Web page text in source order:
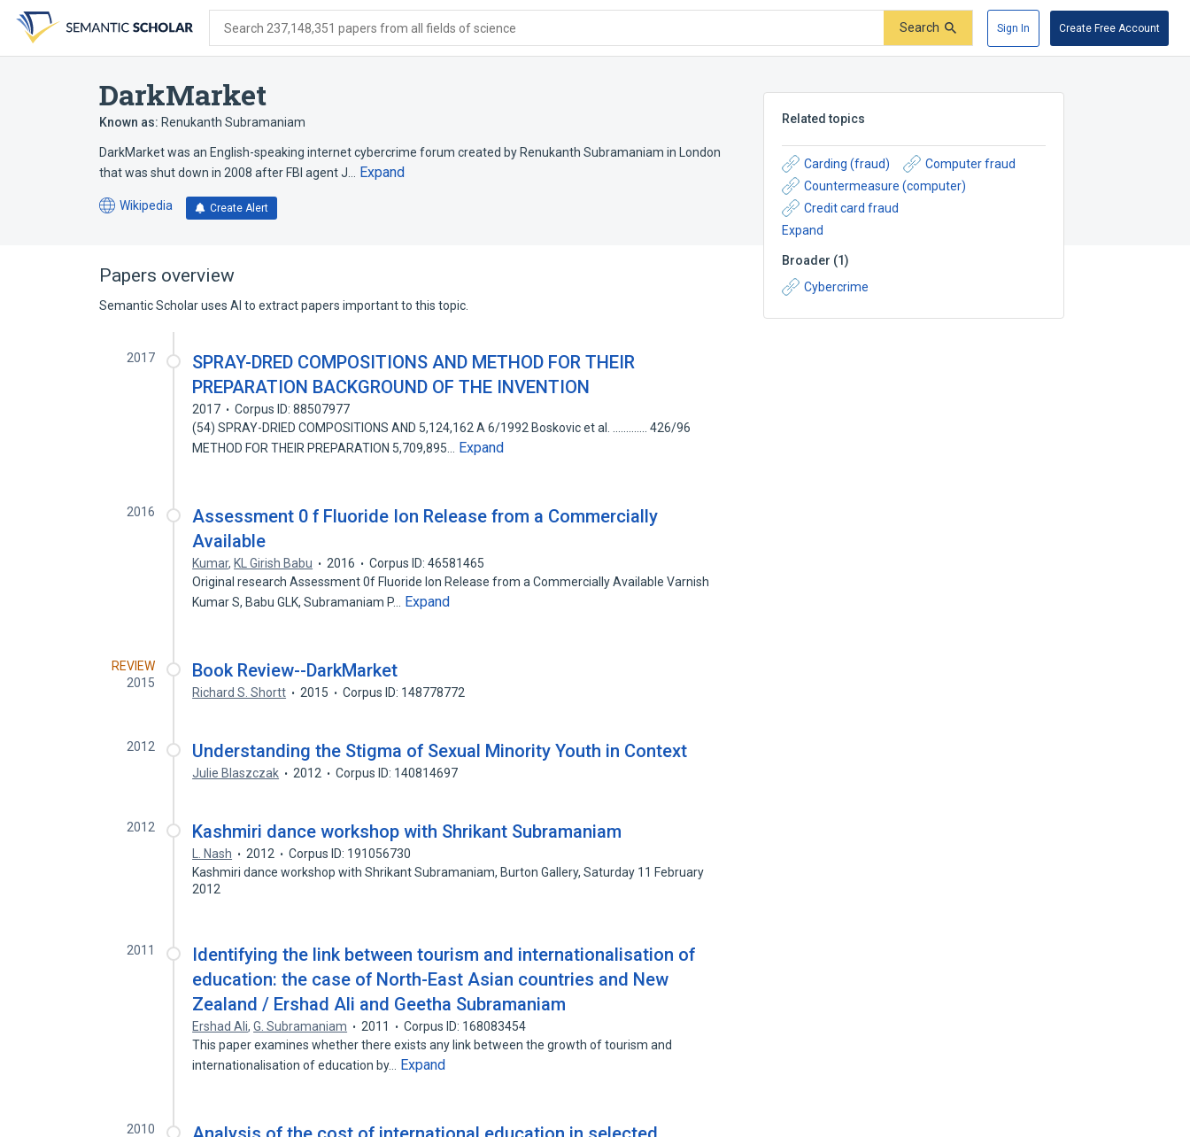
search
form
content
account
menu
Search 237,148,351 papers from all fields of science Search Sign In Create Free Account
DarkMarket
Known as: Renukanth Subramaniam
DarkMarket was an English-speaking internet cybercrime forum created by Renukanth Subramaniam in London
that was shut down in 2008 after FBI agent J…
Expand
Wikipedia
(opens
tab)
Create Alert
Related topics
Carding (fraud)
Computer fraud
Countermeasure (computer)
Credit card fraud
Expand
Broader (1)
Cybercrime
Papers overview
Semantic Scholar uses AI to extract papers important to this topic.
2017
SPRAY-DRED COMPOSITIONS AND METHOD FOR THEIR
PREPARATION BACKGROUND OF THE INVENTION
2017
Corpus ID: 88507977
(54) SPRAY-DRIED COMPOSITIONS AND 5,124,162 A 6/1992 Boskovic et al. ............. 426/96
METHOD FOR THEIR PREPARATION 5,709,895…
Expand
2016
Assessment 0 f Fluoride Ion Release from a Commercially
Available
Kumar, KL Girish Babu 2016
Corpus ID: 46581465
Original research Assessment 0f Fluoride Ion Release from a Commercially Available Varnish
Kumar S, Babu GLK, Subramaniam P…
Expand
REVIEW
2015
Book Review--DarkMarket
Richard S. Shortt 2015 Corpus ID: 148778772
2012 Understanding the Stigma of Sexual Minority Youth in Context
Julie Blaszczak 2012 Corpus ID: 140814697
2012 Kashmiri dance workshop with Shrikant Subramaniam
L. Nash 2012
Corpus ID: 191056730
Kashmiri dance workshop with Shrikant Subramaniam, Burton Gallery, Saturday 11 February
2012
2011
Identifying the link between tourism and internationalisation of
education: the case of North-East Asian countries and New
Zealand / Ershad Ali and Geetha Subramaniam
Ershad Ali,G. Subramaniam 2011
Corpus ID: 168083454
This paper examines whether there exists any link between the growth of tourism and
internationalisation of education by…
Expand
2010